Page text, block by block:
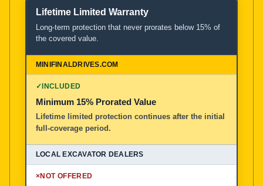
Lifetime Limited Warranty
Long-term protection that never prorates below 15% of
the covered value.
✓INCLUDED
Minimum 15% Prorated Value
Lifetime limited protection continues after the initial
full-coverage period.
×NOT OFFERED